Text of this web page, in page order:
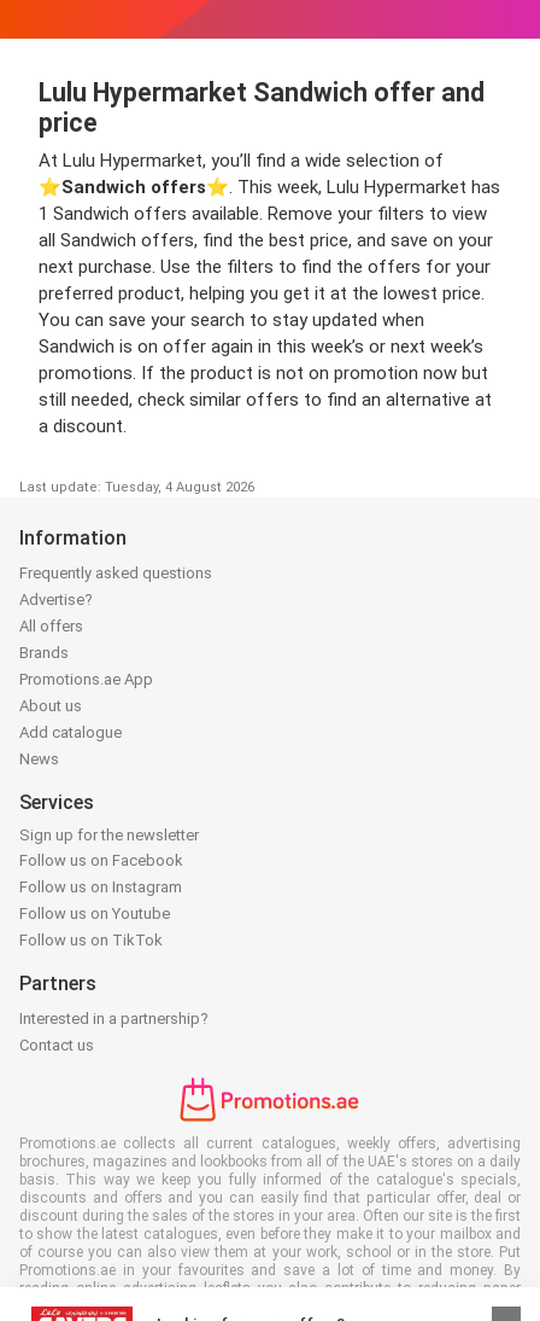
Lulu Hypermarket Sandwich offer and
price
At Lulu Hypermarket, you’ll find a wide selection of
⭐️Sandwich offers⭐️. This week, Lulu Hypermarket has
1 Sandwich offers available. Remove your filters to view
all Sandwich offers, find the best price, and save on your
next purchase. Use the filters to find the offers for your
preferred product, helping you get it at the lowest price.
You can save your search to stay updated when
Sandwich is on offer again in this week’s or next week’s
promotions. If the product is not on promotion now but
still needed, check similar offers to find an alternative at
a discount.
Last update: Tuesday, 4 August 2026
Information
Frequently asked questions
Advertise?
All offers
Brands
Promotions.ae App
About us
Add catalogue
News
Services
Sign up for the newsletter
Follow us on Facebook
Follow us on Instagram
Follow us on Youtube
Follow us on TikTok
Partners
Interested in a partnership?
Contact us
Promotions.ae collects all current catalogues, weekly offers, advertising
brochures, magazines and lookbooks from all of the UAE's stores on a daily
basis. This way we keep you fully informed of the catalogue's specials,
discounts and offers and you can easily find that particular offer, deal or
discount during the sales of the stores in your area. Often our site is the first
to show the latest catalogues, even before they make it to your mailbox and
of course you can also view them at your work, school or in the store. Put
Promotions.ae in your favourites and save a lot of time and money. By
reading online advertising leaflets you also contribute to reducing paper
waste, which is a bonus for our environment.